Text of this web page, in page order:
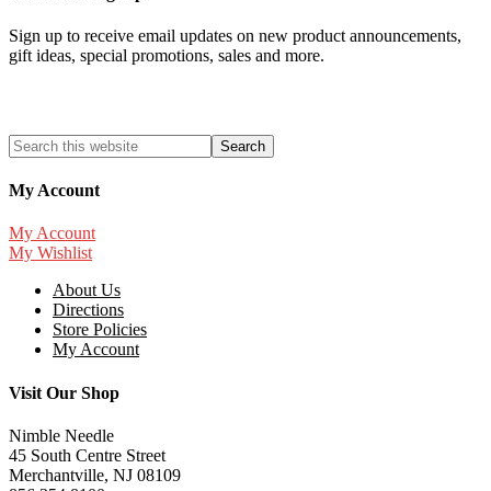
Sign up to receive email updates on new product announcements,
gift ideas, special promotions, sales and more.
My Account
My Account
My Wishlist
About Us
Directions
Store Policies
My Account
Visit Our Shop
Nimble Needle
45 South Centre Street
Merchantville, NJ 08109